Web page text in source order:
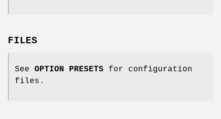
FILES
See OPTION PRESETS for configuration
files.